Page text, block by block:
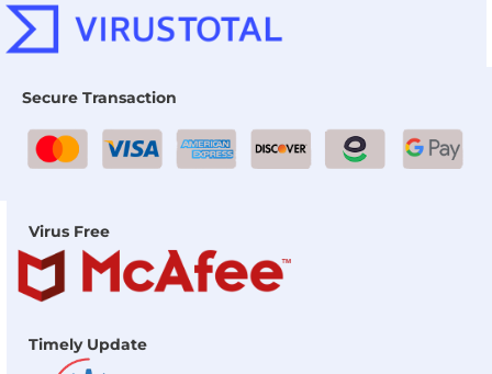
Secure Transaction
Virus Free
Timely Update